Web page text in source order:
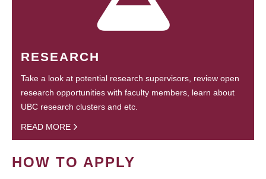
RESEARCH
Take a look at potential research supervisors, review open
research opportunities with faculty members, learn about
UBC research clusters and etc.
READ MORE
HOW TO APPLY